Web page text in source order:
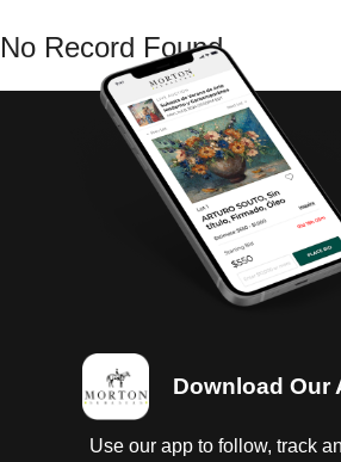
No Record Found
Download Our
Use our app to follow, track